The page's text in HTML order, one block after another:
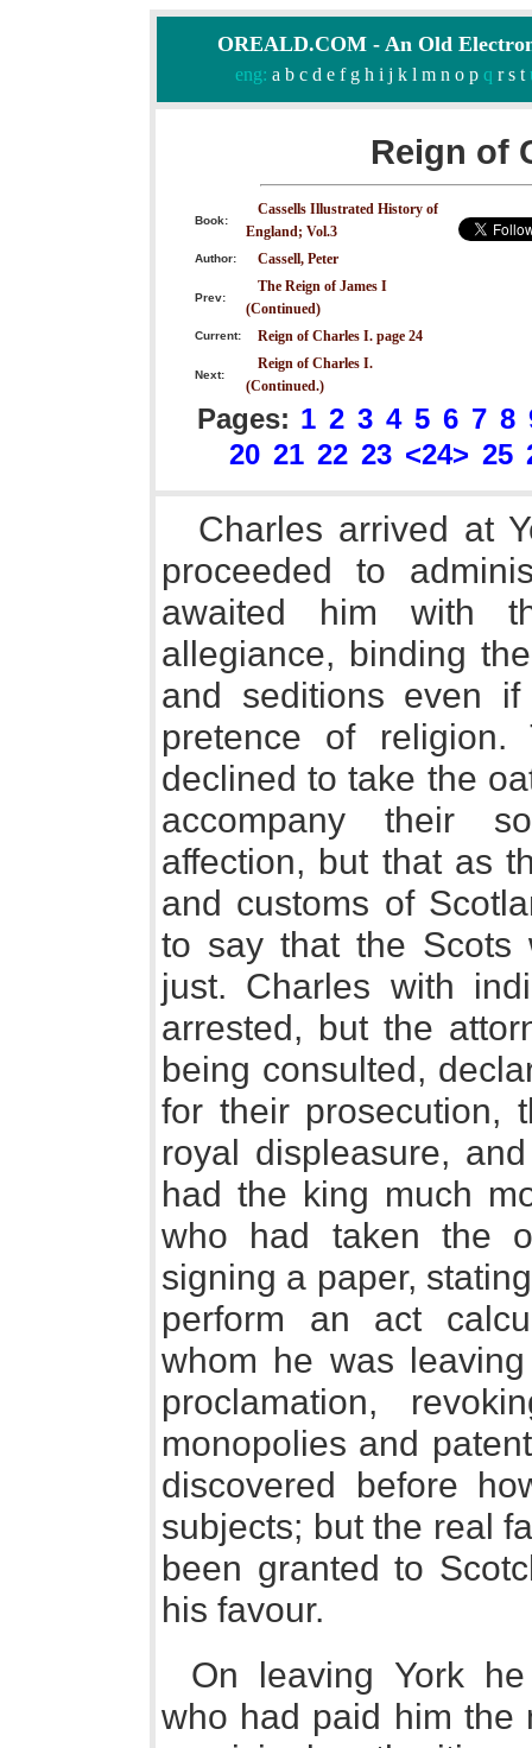
OREALD.COM - An Old
eng: a b c d e f g h i j k l m n o pq r s t
Reign of
Book:
Cassells Illustrated History of
England; Vol.3
Author: Cassell, Peter
Prev:
The Reign of James I
(Continued)
Current: Reign of Charles I. page 24
Next:
Reign of Charles I.
(Continued.)
Pages: 1 2 3 4 5 6 7 8
20 21 22 23 <24> 25
Charles arrived at
proceeded to
awaited him with
allegiance, binding
and seditions even
pretence of
declined to take the
accompany their
affection, but that as
and customs of
to say that the Scots
just. Charles with
arrested, but the
being consulted,
for their prosecution,
royal displeasure,
had the king much
who had taken the
signing a paper,
perform an act
whom he was
proclamation,
monopolies and
discovered before
subjects; but the real
been granted to
his favour.
On leaving York
who had paid him the